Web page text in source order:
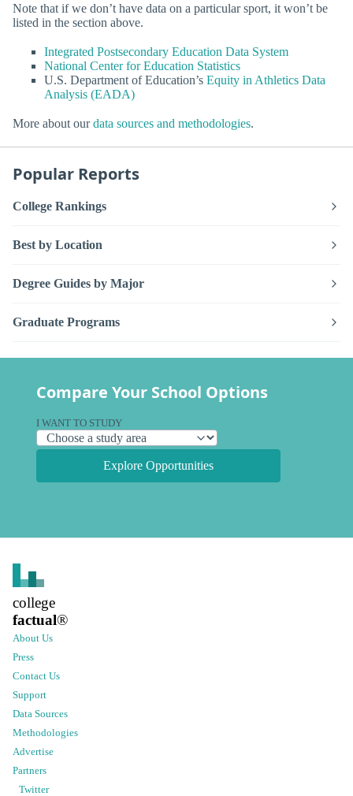
Note that if we don’t have data on a particular sport, it won’t be
listed in the section above.
Integrated Postsecondary Education Data System
National Center for Education Statistics
U.S. Department of Education’s Equity in Athletics Data
Analysis (EADA)
More about ourdata sources and methodologies.
Popular Reports
College Rankings
Best by Location
Degree Guides by Major
Graduate Programs
Compare Your School Options
I WANT TO STUDY
Explore Opportunities
college
factual®
About Us
Press
Contact Us
Support
Data Sources
Methodologies
Advertise
Partners
Twitter